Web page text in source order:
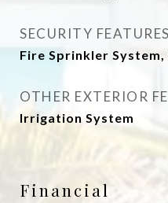
SECURITY FEATURES
Fire Sprinkler
OTHER EXTERIOR
Irrigation System
Financial